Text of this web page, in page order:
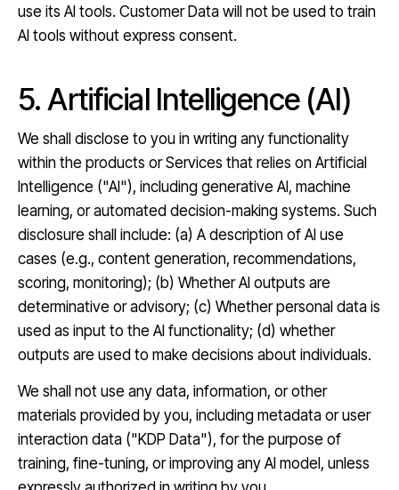
use its AI tools. Customer Data will not be used to train
AI tools without express consent.
5. Artificial Intelligence (AI)
We shall disclose to you in writing any functionality
within the products or Services that relies on Artificial
Intelligence ("AI"), including generative AI, machine
learning, or automated decision-making systems. Such
disclosure shall include: (a) A description of AI use
cases (e.g., content generation, recommendations,
scoring, monitoring); (b) Whether AI outputs are
determinative or advisory; (c) Whether personal data is
used as input to the AI functionality; (d) whether
outputs are used to make decisions about individuals.
We shall not use any data, information, or other
materials provided by you, including metadata or user
interaction data ("KDP Data"), for the purpose of
training, fine-tuning, or improving any AI model, unless